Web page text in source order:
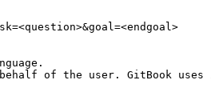
of the user. GitBook